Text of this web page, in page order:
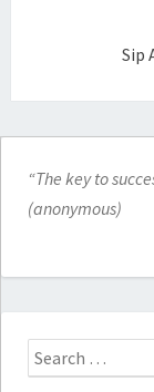
Sip
“The key to
(anonymous)
Search
for: